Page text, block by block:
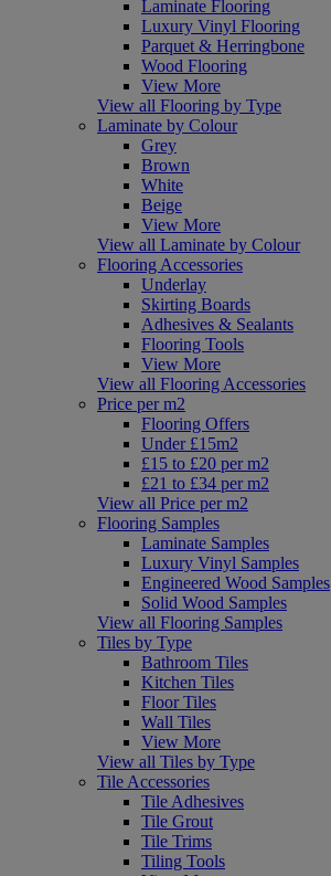
Laminate Flooring
Luxury Vinyl Flooring
Parquet & Herringbone
Wood Flooring
View More
View all Flooring by Type
Laminate by Colour
Grey
Brown
White
Beige
View More
View all Laminate by Colour
Flooring Accessories
Underlay
Skirting Boards
Adhesives & Sealants
Flooring Tools
View More
View all Flooring Accessories
Price per m2
Flooring Offers
Under £15m2
£15 to £20 per m2
£21 to £34 per m2
View all Price per m2
Flooring Samples
Laminate Samples
Luxury Vinyl Samples
Engineered Wood Samples
Solid Wood Samples
View all Flooring Samples
Tiles by Type
Bathroom Tiles
Kitchen Tiles
Floor Tiles
Wall Tiles
View More
View all Tiles by Type
Tile Accessories
Tile Adhesives
Tile Grout
Tile Trims
Tiling Tools